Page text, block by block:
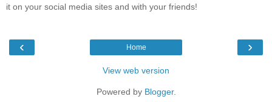
it on your social media sites and with your friends!
‹ ›
Home
View web version
Powered by Blogger.